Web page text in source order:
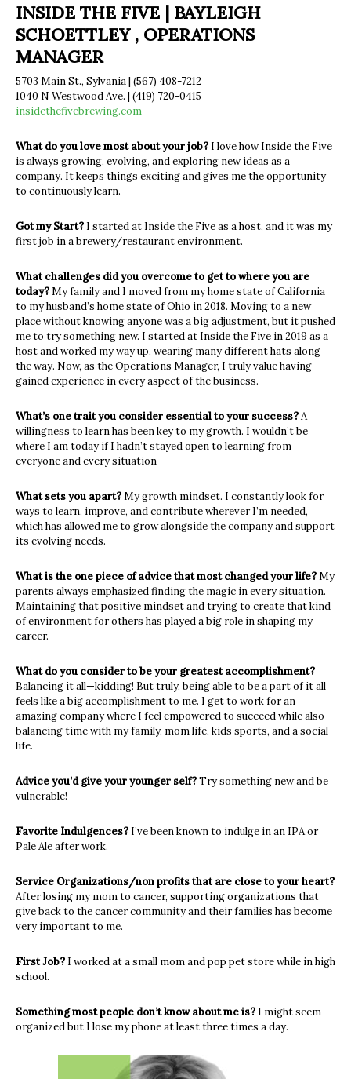
INSIDE THE FIVE | BAYLEIGH
SCHOETTLEY , OPERATIONS
MANAGER
5703 Main St., Sylvania | (567) 408-7212
1040 N Westwood Ave. | (419) 720-0415
insidethefivebrewing.com
What do you love most about your job? I love how Inside the Five
is always growing, evolving, and exploring new ideas as a
company. It keeps things exciting and gives me the opportunity
to continuously learn.
Got my Start? I started at Inside the Five as a host, and it was my
first job in a brewery/restaurant environment.
What challenges did you overcome to get to where you are
today?My family and I moved from my home state of California
to my husband’s home state of Ohio in 2018. Moving to a new
place without knowing anyone was a big adjustment, but it pushed
me to try something new. I started at Inside the Five in 2019 as a
host and worked my way up, wearing many different hats along
the way. Now, as the Operations Manager, I truly value having
gained experience in every aspect of the business.
What’s one trait you consider essential to your success?A
willingness to learn has been key to my growth. I wouldn’t be
where I am today if I hadn’t stayed open to learning from
everyone and every situation
What sets you apart?My growth mindset. I constantly look for
ways to learn, improve, and contribute wherever I’m needed,
which has allowed me to grow alongside the company and support
its evolving needs.
What is the one piece of advice that most changed your life?My
parents always emphasized finding the magic in every situation.
Maintaining that positive mindset and trying to create that kind
of environment for others has played a big role in shaping my
career.
What do you consider to be your greatest accomplishment?
Balancing it all—kidding! But truly, being able to be a part of it all
feels like a big accomplishment to me. I get to work for an
amazing company where I feel empowered to succeed while also
balancing time with my family, mom life, kids sports, and a social
life.
Advice you’d give your younger self?Try something new and be
vulnerable!
Favorite Indulgences? I’ve been known to indulge in an IPA or
Pale Ale after work.
Service Organizations/non profits that are close to your heart?
After losing my mom to cancer, supporting organizations that
give back to the cancer community and their families has become
very important to me.
First Job? I worked at a small mom and pop pet store while in high
school.
Something most people don’t know about me is? I might seem
organized but I lose my phone at least three times a day.